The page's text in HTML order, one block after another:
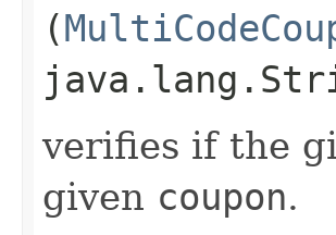
(
verifies if the
given coupon.